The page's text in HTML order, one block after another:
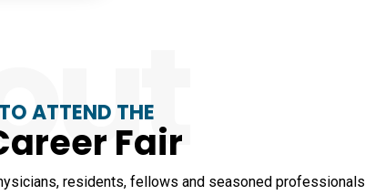
ATTEND THE
Fair
residents, fellows and seasoned professionals